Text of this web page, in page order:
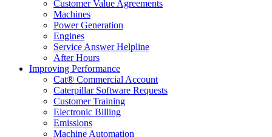
Customer Value Agreements
Machines
Power Generation
Engines
Service Answer Helpline
After Hours
Improving Performance
Cat® Commercial Account
Caterpillar Software Requests
Customer Training
Electronic Billing
Emissions
Machine Automation